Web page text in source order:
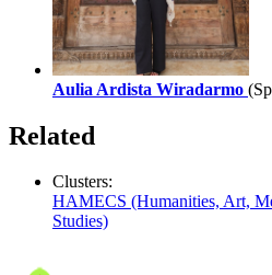
Aulia Ardista Wiradarmo
Related
Clusters:
HAMECS (Humanities, Art,
Studies)